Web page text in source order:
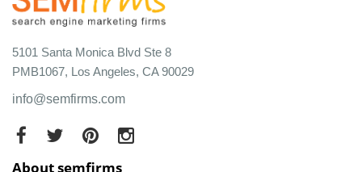
5101 Santa Monica Blvd Ste 8
PMB1067, Los Angeles, CA 90029
info@semfirms.com
About semfirms